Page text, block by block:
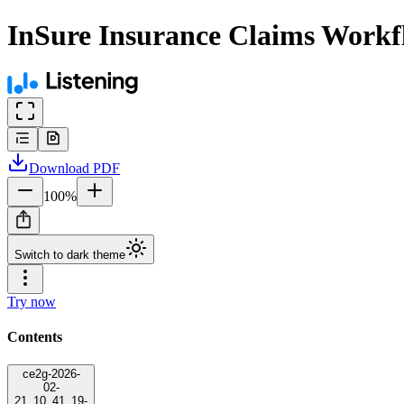
InSure Insurance Claims
Download PDF
100%
Switch to dark theme
Try now
Contents
ce2g-2026-
02-
21_10_41_19-